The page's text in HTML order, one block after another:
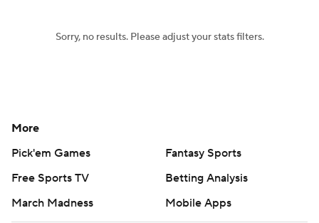
Sorry, no results. Please adjust your stats filters.
More
Pick'em Games
Fantasy Sports
Free Sports TV
Betting Analysis
March Madness
Mobile Apps